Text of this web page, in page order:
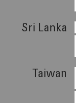
Sri Lanka
Taiwan